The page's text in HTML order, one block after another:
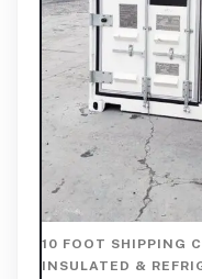
10 FOOT SHIPPING
INSULATED &